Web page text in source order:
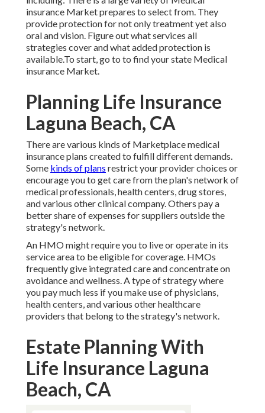
insurance Market prepares to select from. They
provide protection for not only treatment yet also
oral and vision. Figure out what services all
strategies cover and what added protection is
available.To start,go to to find your state Medical
insurance Market.
Planning Life Insurance
Laguna Beach, CA
There are various kinds of Marketplace medical
insurance plans created to fulfill different demands.
Some kinds of plans restrict your provider choices or
encourage you to get care from the plan's network of
medical professionals, health centers, drug stores,
and various other clinical company. Others pay a
better share of expenses for suppliers outside the
strategy's network.
An HMO might require you to live or operate in its
service area to be eligible for coverage. HMOs
frequently give integrated care and concentrate on
avoidance and wellness. A type of strategy where
you pay much less if you make use of physicians,
health centers, and various other healthcare
providers that belong to the strategy's network.
Estate Planning With
Life Insurance Laguna
Beach, CA